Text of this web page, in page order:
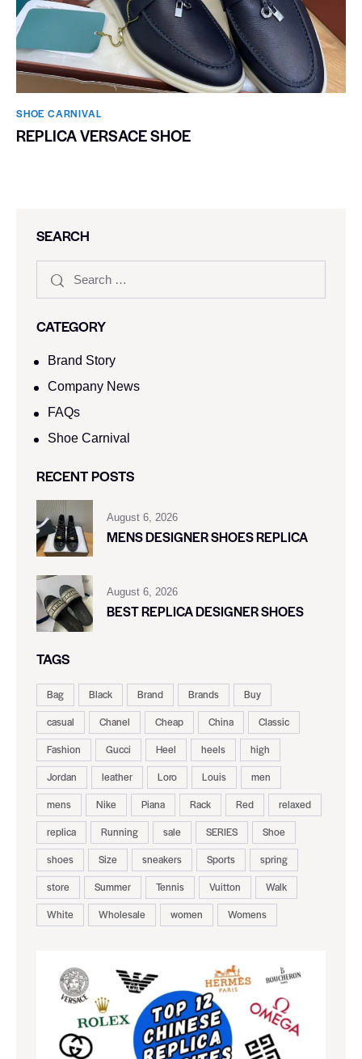
SHOE CARNIVAL​
REPLICA VERSACE SHOE
SEARCH
CATEGORY
Brand Story
Company News
FAQs
Shoe Carnival​
RECENT POSTS
August 6, 2026
MENS DESIGNER SHOES REPLICA
August 6, 2026
BEST REPLICA DESIGNER SHOES
TAGS
Bag Black Brand Brands
Buy
casual
Chanel Cheap China
Classic
Fashion
Gucci Heel heels
high
Jordan
leather Loro Louis
men
mens
Nike Piana Rack Red
relaxed
replica
Running sale SERIES
Shoe
shoes
Size sneakers Sports
spring
store
Summer Tennis Vuitton
Walk
White
Wholesale women Womens